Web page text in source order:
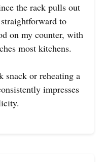
the rack pulls out
to
on my counter, with
most kitchens.
snack or reheating a
impresses